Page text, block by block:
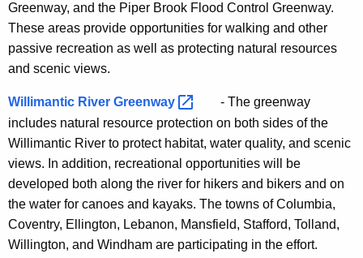
Greenway, and the Piper Brook Flood Control Greenway.
These areas provide opportunities for walking and other
passive recreation as well as protecting natural resources
and scenic views.
Willimantic River Greenway
- The greenway
includes natural resource protection on both sides of the
Willimantic River to protect habitat, water quality, and scenic
views. In addition, recreational opportunities will be
developed both along the river for hikers and bikers and on
the water for canoes and kayaks. The towns of Columbia,
Coventry, Ellington, Lebanon, Mansfield, Stafford, Tolland,
Willington, and Windham are participating in the effort.